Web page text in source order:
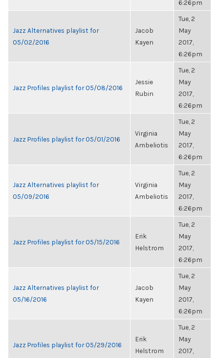
6:26pm
Jazz Alternatives playlist for
05/02/2016
Jacob
Kayen
Tue, 2
May
2017,
6:26pm
Jazz Profiles playlist for 05/08/2016
Jessie
Rubin
Tue, 2
May
2017,
6:26pm
Jazz Profiles playlist for 05/01/2016
Virginia
Ambeliotis
Tue, 2
May
2017,
6:26pm
Jazz Alternatives playlist for
05/09/2016
Virginia
Ambeliotis
Tue, 2
May
2017,
6:26pm
Jazz Profiles playlist for 05/15/2016
Erik
Helstrom
Tue, 2
May
2017,
6:26pm
Jazz Alternatives playlist for
05/16/2016
Jacob
Kayen
Tue, 2
May
2017,
6:26pm
Jazz Profiles playlist for 05/29/2016
Erik
Helstrom
Tue, 2
May
2017,